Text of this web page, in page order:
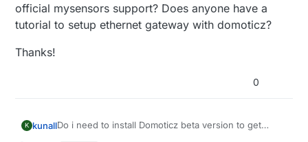
official mysensors support? Does anyone have a
tutorial to setup ethernet gateway with domoticz?
Thanks!
0
K kunallDo i need to install Domoticz beta version to get